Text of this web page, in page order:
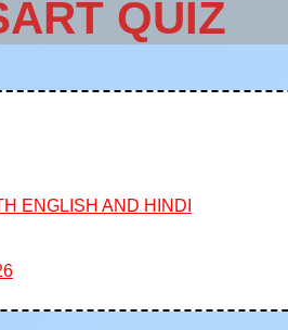
QUIZ
ENGLISH AND HINDI